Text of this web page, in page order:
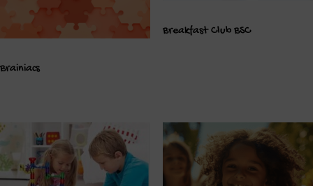
Brainiacs
Breakfast Club BSC